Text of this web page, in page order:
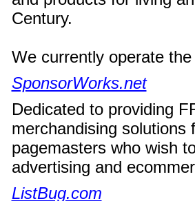
Century.
We currently operate
SponsorWorks.net
Dedicated to providing
merchandising solutions
pagemasters who wish
advertising and
ListBug.com